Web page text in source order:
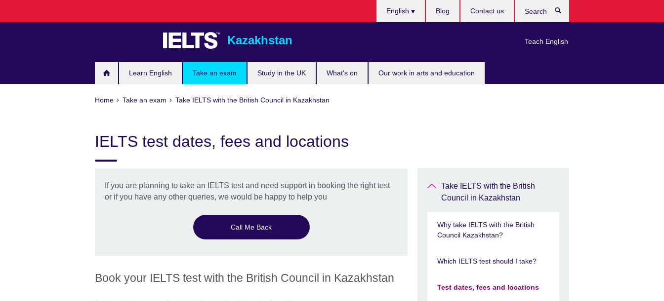
Kazakhstan
Learn English Take an exam Study in the UK What's on Our work in arts and education
English
Teach English
Blog Contact us
Home Take an exam Take IELTS with the British Council in Kazakhstan
IELTS test dates, fees and locations
If you are planning to take an IELTS test and need support in booking the right test
or if you have any other queries, we would be happy to help you
Call Me Back
Book your IELTS test with the British Council in Kazakhstan
Take IELTS with the British
Council in Kazakhstan
Why take IELTS with the British
Council Kazakhstan?
Which IELTS test should I take?
Test dates, fees and locations